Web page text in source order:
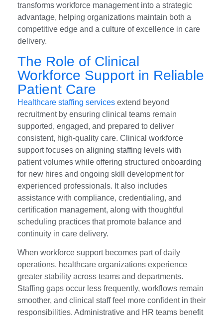
transforms workforce management into a strategic
advantage, helping organizations maintain both a
competitive edge and a culture of excellence in care
delivery.
The Role of Clinical
Workforce Support in Reliable
Patient Care
Healthcare staffing services extend beyond
recruitment by ensuring clinical teams remain
supported, engaged, and prepared to deliver
consistent, high-quality care. Clinical workforce
support focuses on aligning staffing levels with
patient volumes while offering structured onboarding
for new hires and ongoing skill development for
experienced professionals. It also includes
assistance with compliance, credentialing, and
certification management, along with thoughtful
scheduling practices that promote balance and
continuity in care delivery.
When workforce support becomes part of daily
operations, healthcare organizations experience
greater stability across teams and departments.
Staffing gaps occur less frequently, workflows remain
smoother, and clinical staff feel more confident in their
responsibilities. Administrative and HR teams benefit